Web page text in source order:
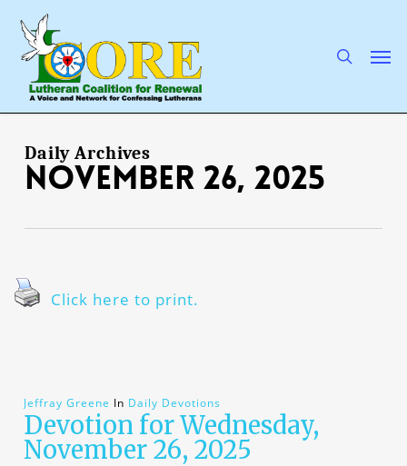
main
content
Daily Archives
November 26, 2025
Click here to print.
Jeffray Greene In Daily Devotions
Devotion for Wednesday,
November 26, 2025